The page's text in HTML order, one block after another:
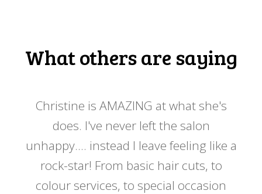
What others are saying
Christine is AMAZING at what she's
does. I've never left the salon
unhappy.... instead I leave feeling like a
rock-star! From basic hair cuts, to
colour services, to special occasion